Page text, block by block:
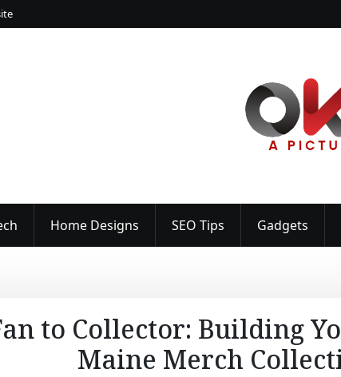
Home Designs SEO Tips Gadgets
to Collector: Building
Maine Merch